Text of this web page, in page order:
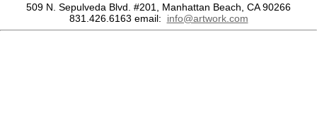
509 N. Sepulveda Blvd. #201, Manhattan Beach, CA 90266
831.426.6163 email: info@artwork.com